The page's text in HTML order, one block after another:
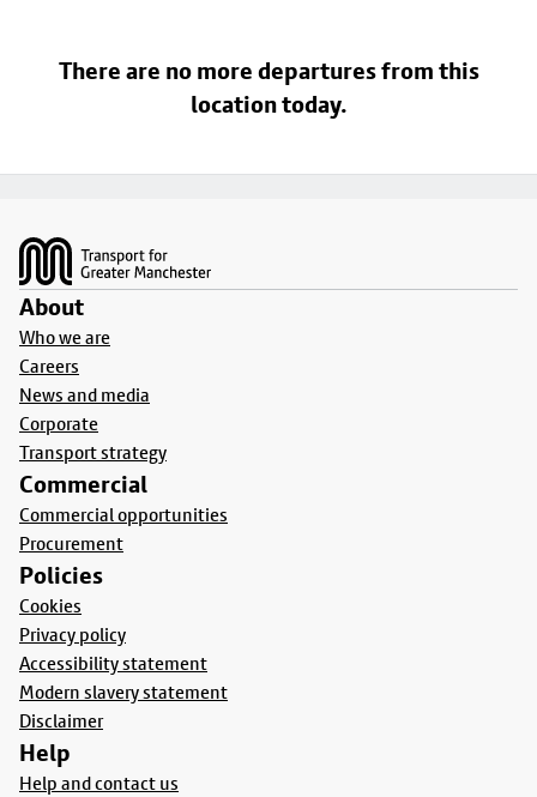
There are no more departures from this
location today.
About
Who we are
Careers
News and media
Corporate
Transport strategy
Commercial
Commercial opportunities
Procurement
Policies
Cookies
Privacy policy
Accessibility statement
Modern slavery statement
Disclaimer
Help
Help and contact us